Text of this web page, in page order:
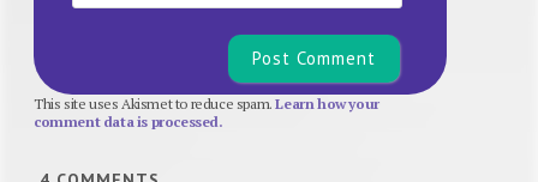
This site uses Akismet to reduce spam.Learn how your
comment data is processed.